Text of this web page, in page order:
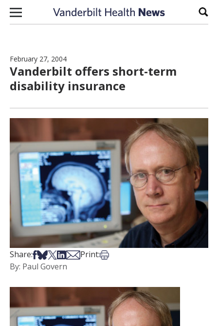
Skip to content
February 27, 2004
Vanderbilt offers short-term
disability insurance
Share:Share on Facebook
Share on Bsky
Share on X
Share on LinkedIn
Share via Email
Print:Print this article
By: Paul Govern